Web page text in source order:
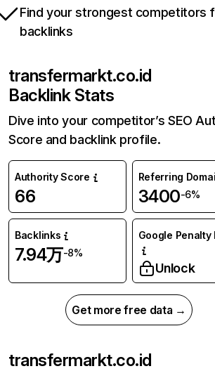
Find your strongest competitors
backlinks
transfermarkt.co.id
Backlink Stats
Dive into your competitor’s SEO
Score and backlink profile.
Authority Score
66
Referring
3400-6%
Backlinks
7.94万-8%
Google Penalty
Unlock
Get more free data →
transfermarkt.co.id